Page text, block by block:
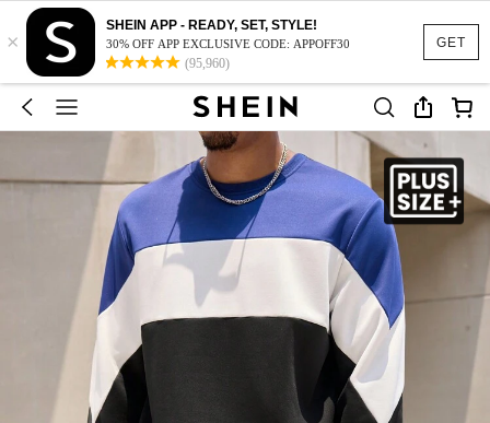
GET
×
SHEIN APP - READY, SET, STYLE!
30% OFF APP EXCLUSIVE CODE: APPOFF30
(95,960)